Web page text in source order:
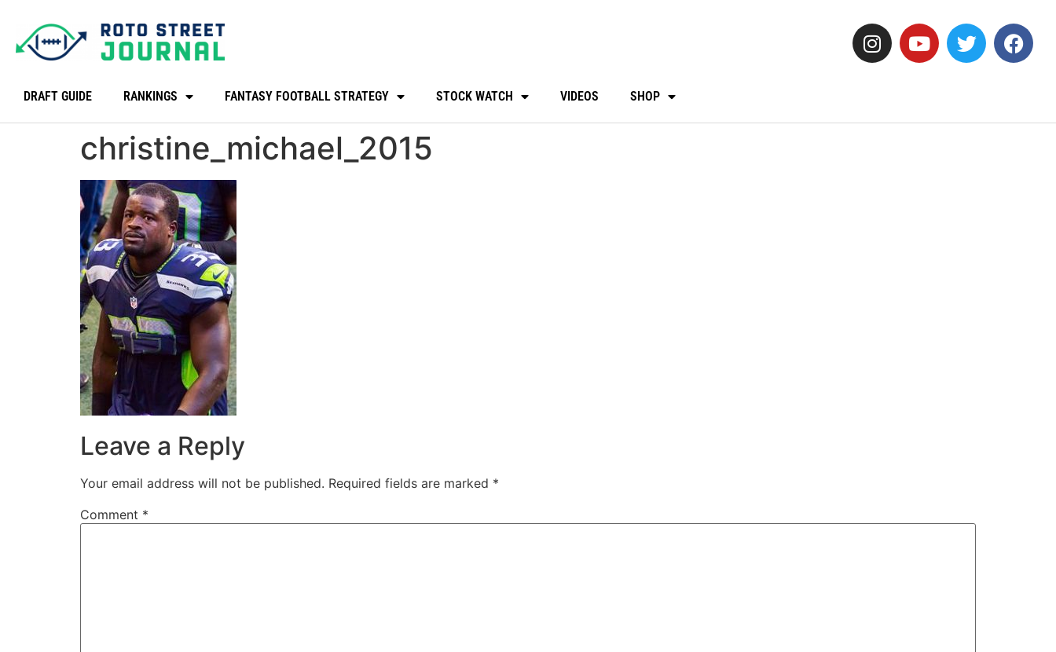
DRAFT GUIDE RANKINGS FANTASY FOOTBALL STRATEGY STOCK WATCH VIDEOS SHOP
christine_michael_2015
Leave a Reply
Your email address will not be published. Required fields are marked *
Comment *